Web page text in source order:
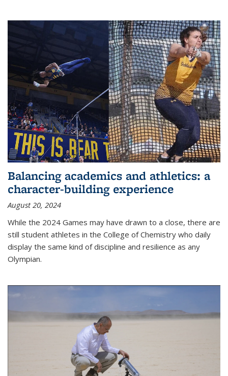
Balancing academics and athletics: a
character-building experience
August 20, 2024
While the 2024 Games may have drawn to a close, there are
still student athletes in the College of Chemistry who daily
display the same kind of discipline and resilience as any
Olympian.